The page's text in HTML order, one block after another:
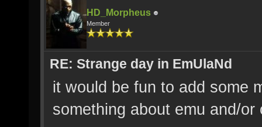
HD_Morpheus
Member
RE: Strange day in EmUlaNd
it would be fun to add some
something about emu and/